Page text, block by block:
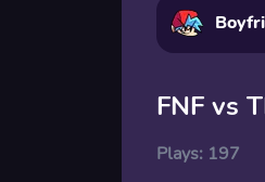
FNF vs
Plays: 197